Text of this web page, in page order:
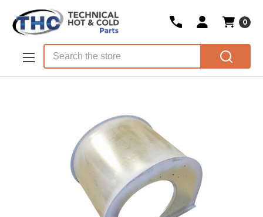
Skip to main content
0